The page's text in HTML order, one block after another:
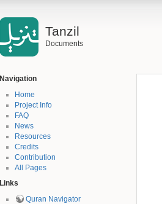
Tanzil
Documents
Navigation
Home
Project Info
FAQ
News
Resources
Credits
Contribution
All Pages
Links
Quran Navigator